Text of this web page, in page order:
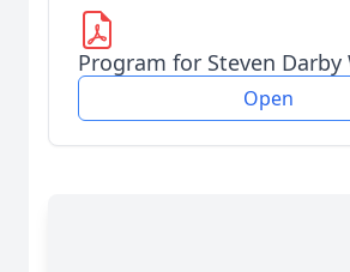
Program for Steven Darby
Open